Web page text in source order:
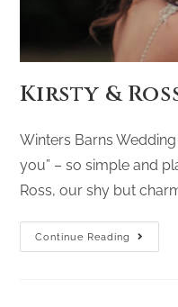
Kirsty &
Winters Barns
you” – so simple and
Ross, our shy but
Continue Reading